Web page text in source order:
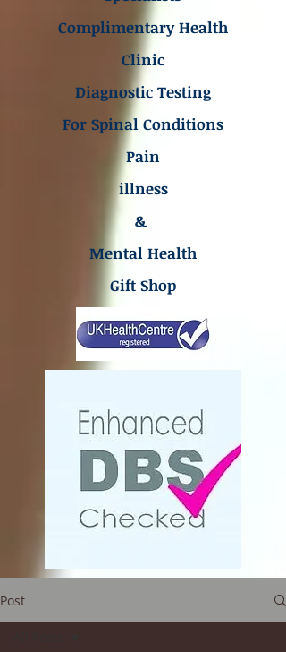
Complimentary Health
Clinic
Diagnostic Testing
For Spinal Conditions
Pain
illness
&
Mental Health
Gift Shop
Post